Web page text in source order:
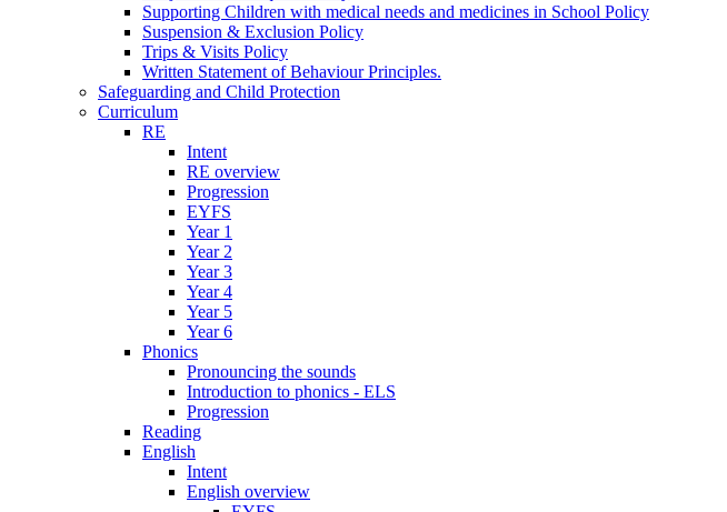
Supporting Children with medical needs and medicines in School Policy
Suspension & Exclusion Policy
Trips & Visits Policy
Written Statement of Behaviour Principles.
Safeguarding and Child Protection
Curriculum
RE
Intent
RE overview
Progression
EYFS
Year 1
Year 2
Year 3
Year 4
Year 5
Year 6
Phonics
Pronouncing the sounds
Introduction to phonics - ELS
Progression
Reading
English
Intent
English overview